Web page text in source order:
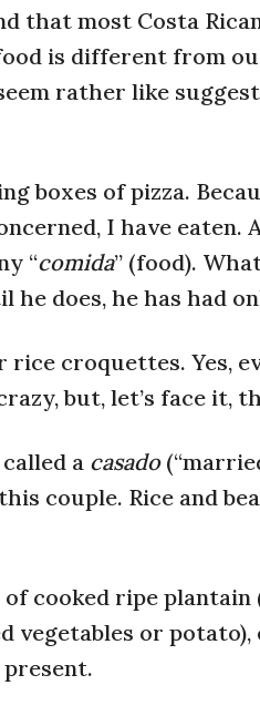
that most Costa
is different from
rather like
boxes of pizza.
I have
“comida” (food).
he does, he has had
rice croquettes. Yes,
but, let’s face it,
a casado
couple. Rice and
cooked ripe plantain
vegetables or potato),